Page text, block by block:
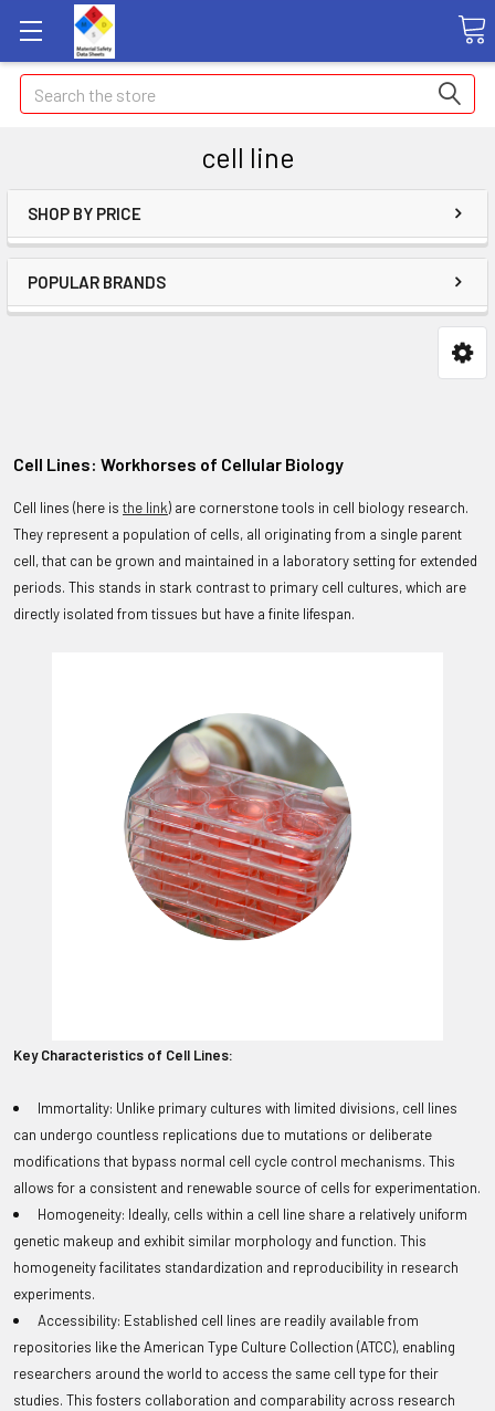
Search
cell line
SHOP BY PRICE
POPULAR BRANDS
Cell Lines: Workhorses of Cellular Biology
Cell lines (here is the link) are cornerstone tools in cell biology research.
They represent a population of cells, all originating from a single parent
cell, that can be grown and maintained in a laboratory setting for extended
periods. This stands in stark contrast to primary cell cultures, which are
directly isolated from tissues but have a finite lifespan.
Key Characteristics of Cell Lines:
Immortality: Unlike primary cultures with limited divisions, cell lines
can undergo countless replications due to mutations or deliberate
modifications that bypass normal cell cycle control mechanisms. This
allows for a consistent and renewable source of cells for experimentation.
Homogeneity: Ideally, cells within a cell line share a relatively uniform
genetic makeup and exhibit similar morphology and function. This
homogeneity facilitates standardization and reproducibility in research
experiments.
Accessibility: Established cell lines are readily available from
repositories like the American Type Culture Collection (ATCC), enabling
researchers around the world to access the same cell type for their
studies. This fosters collaboration and comparability across research